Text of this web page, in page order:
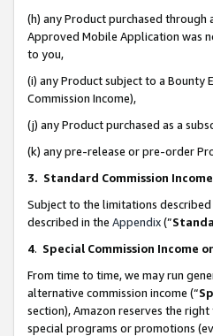
(h) any Product purchased through
Approved Mobile Application was
to you,
(i) any Product subject to a Bounty
Commission Income),
(j) any Product purchased as a
(k) any pre-release or pre-order
3. Standard Commission Income
Subject to the limitations
described in the Appendix(”
4. Special Commission Income
From time to time, we may run
alternative commission income (“
section), Amazon reserves the
special programs or promotions